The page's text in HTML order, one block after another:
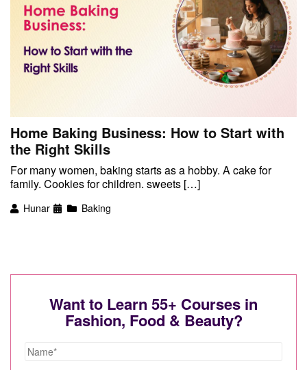
Home Baking Business: How to Start with
the Right Skills
For many women, baking starts as a hobby. A cake for
family. Cookies for children. sweets […]
Hunar Baking
Want to Learn 55+ Courses in
Fashion, Food & Beauty?